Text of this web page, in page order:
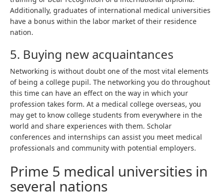
Additionally, graduates of international medical universities
have a bonus within the labor market of their residence
nation.
5. Buying new acquaintances
Networking is without doubt one of the most vital elements
of being a college pupil. The networking you do throughout
this time can have an effect on the way in which your
profession takes form. At a medical college overseas, you
may get to know college students from everywhere in the
world and share experiences with them. Scholar
conferences and internships can assist you meet medical
professionals and community with potential employers.
Prime 5 medical universities in
several nations